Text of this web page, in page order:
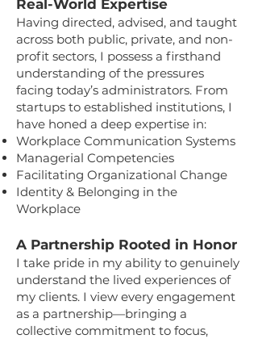
Real-World Expertise
Having directed, advised, and taught
across both public, private, and non-
profit sectors, I possess a firsthand
understanding of the pressures
facing today’s administrators. From
startups to established institutions, I
have honed a deep expertise in:
Workplace Communication Systems
Managerial Competencies
Facilitating Organizational Change
Identity & Belonging in the
Workplace
A Partnership Rooted in Honor
I take pride in my ability to genuinely
understand the lived experiences of
my clients. I view every engagement
as a partnership—bringing a
collective commitment to focus,